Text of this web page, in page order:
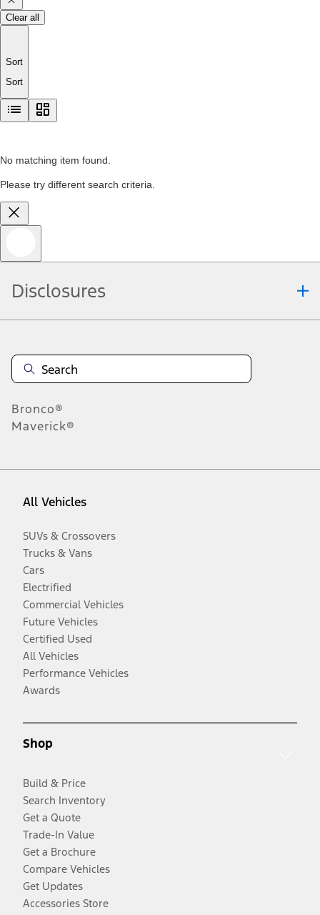
Clear all
Sort
Sort
No matching item found.
Please try different search criteria.
Disclosures
Bronco®
Maverick®
All Vehicles
SUVs & Crossovers
Trucks & Vans
Cars
Electrified
Commercial Vehicles
Future Vehicles
Certified Used
All Vehicles
Performance Vehicles
Awards
Shop
Build & Price
Search Inventory
Get a Quote
Trade-In Value
Get a Brochure
Compare Vehicles
Get Updates
Accessories Store